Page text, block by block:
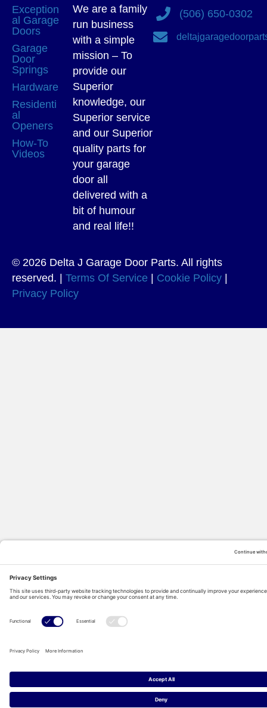
Exception
al Garage
Doors
Garage
Door
Springs
Hardware
Residenti
al
Openers
How-To
Videos
We are a family
run business
with a simple
mission – To
provide our
Superior
knowledge, our
Superior service
and our Superior
quality parts for
your garage
door all
delivered with a
bit of humour
and real life!!
(506) 650-0302
© 2026 Delta J Garage Door Parts. All rights
reserved. | Terms Of Service | Cookie Policy |
Privacy Policy